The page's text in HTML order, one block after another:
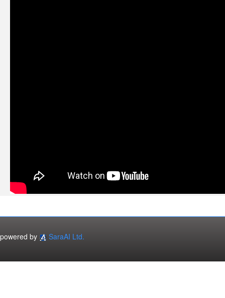
powered by SaraAI Ltd.